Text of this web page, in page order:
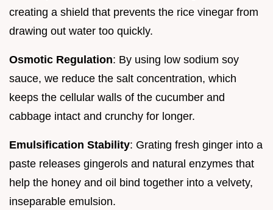
creating a shield that prevents the rice vinegar from
drawing out water too quickly.
Osmotic Regulation: By using low sodium soy
sauce, we reduce the salt concentration, which
keeps the cellular walls of the cucumber and
cabbage intact and crunchy for longer.
Emulsification Stability: Grating fresh ginger into a
paste releases gingerols and natural enzymes that
help the honey and oil bind together into a velvety,
inseparable emulsion.